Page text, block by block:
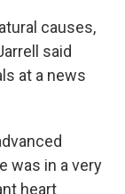
causes,
said
at a news
was in a very
heart